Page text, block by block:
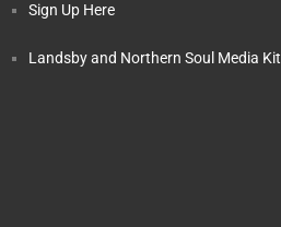
Sign Up Here
Landsby and Northern Soul Media Kit